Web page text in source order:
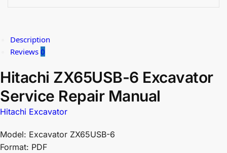
Description
Reviews 0
Hitachi ZX65USB-6 Excavator
Service Repair Manual
Hitachi Excavator
Model: Excavator ZX65USB-6
Format: PDF